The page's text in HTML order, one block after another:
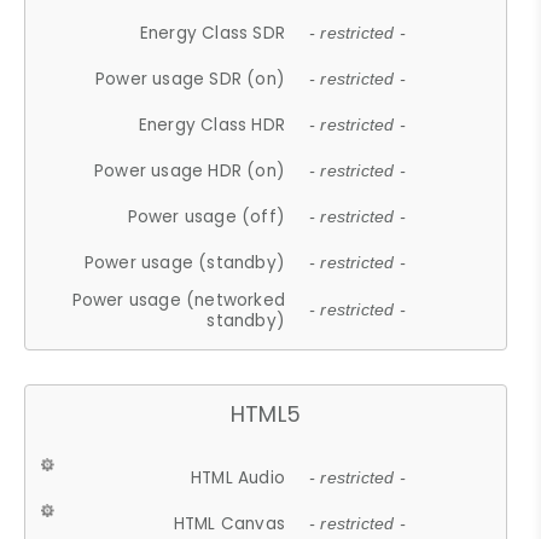
Energy Class SDR - restricted -
Power usage SDR (on) - restricted -
Energy Class HDR - restricted -
Power usage HDR (on) - restricted -
Power usage (off) - restricted -
Power usage (standby) - restricted -
Power usage (networked
standby)
- restricted -
HTML5
HTML Audio - restricted -
HTML Canvas - restricted -